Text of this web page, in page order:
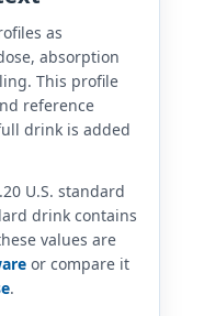
as
absorption
This profile
reference
drink is added
U.S. standard
drink contains
values are
or compare it
.